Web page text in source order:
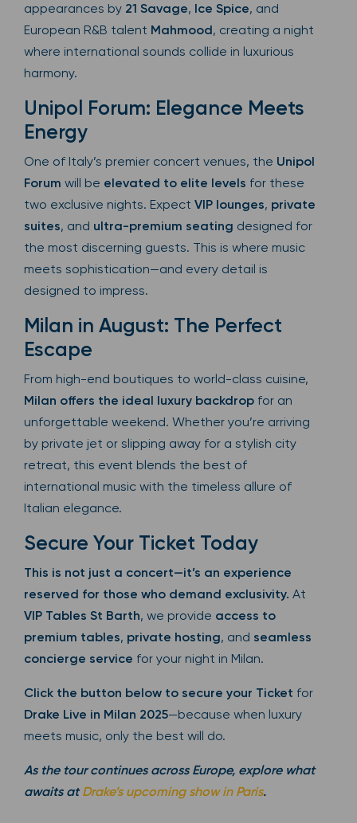
appearances by 21 Savage, Ice Spice, and
European R&B talent Mahmood, creating a night
where international sounds collide in luxurious
harmony.
Unipol Forum: Elegance Meets
Energy
One of Italy’s premier concert venues, the Unipol
Forum will be elevated to elite levels for these
two exclusive nights. Expect VIP lounges, private
suites, and ultra-premium seating designed for
the most discerning guests. This is where music
meets sophistication—and every detail is
designed to impress.
Milan in August: The Perfect
Escape
From high-end boutiques to world-class cuisine,
Milan offers the ideal luxury backdrop for an
unforgettable weekend. Whether you’re arriving
by private jet or slipping away for a stylish city
retreat, this event blends the best of
international music with the timeless allure of
Italian elegance.
Secure Your Ticket Today
This is not just a concert—it’s an experience
reserved for those who demand exclusivity. At
VIP Tables St Barth, we provide access to
premium tables, private hosting, and seamless
concierge service for your night in Milan.
Click the button below to secure your Ticket for
Drake Live in Milan 2025—because when luxury
meets music, only the best will do.
As the tour continues across Europe, explore what
awaits atDrake’s upcoming show in Paris.